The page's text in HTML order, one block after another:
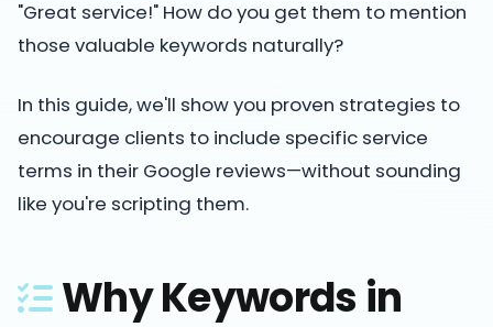
"Great service!" How do you get them to mention
those valuable keywords naturally?
In this guide, we'll show you proven strategies to
encourage clients to include specific service
terms in their Google reviews—without sounding
like you're scripting them.
Why Keywords in